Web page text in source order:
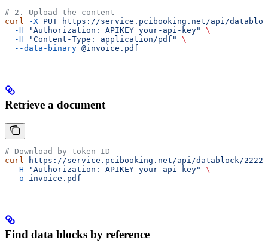
# 2. Upload the content
curl -X PUT https://service.pcibooking.net/api/
  -H
"Authorization: APIKEY your-api-key"
\
  -H
"Content-Type: application/pdf"
\
  --data-binary
@invoice.pdf
Retrieve a document
# Download by token ID
curl
https://service.pcibooking.net/api/datablock/
  -H
"Authorization: APIKEY your-api-key"
\
  -o
invoice.pdf
Find data blocks by reference